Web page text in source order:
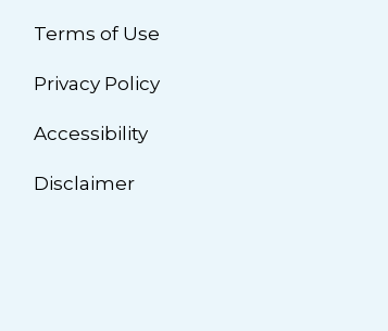
Terms of Use
Privacy Policy
Accessibility
Disclaimer